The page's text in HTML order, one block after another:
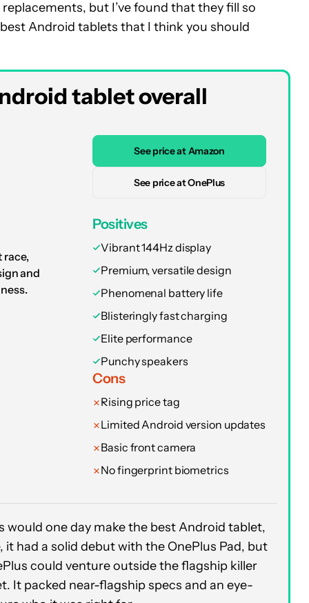
but I’ve found that they fill so
Android tablets that I think you should
tablet overall
race,
and
See price at Amazon
See price at OnePlus
Positives
Vibrant 144Hz display
Premium, versatile design
Phenomenal battery life
Blisteringly fast charging
Elite performance
Punchy speakers
Cons
Rising price tag
Limited Android version updates
Basic front camera
No fingerprint biometrics
would one day make the best Android tablet,
it had a solid debut with the OnePlus Pad, but
could venture outside the flagship killer
It packed near-flagship specs and an eye-